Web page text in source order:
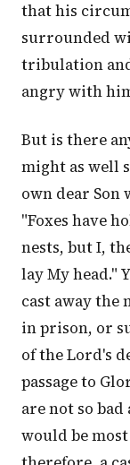
that his
surrounded
tribulation
angry with
But is there
might as well
own dear Son
"Foxes have
nests, but I,
lay My head."
cast away the
in prison, or
of the Lord's
passage to
are not so
would be